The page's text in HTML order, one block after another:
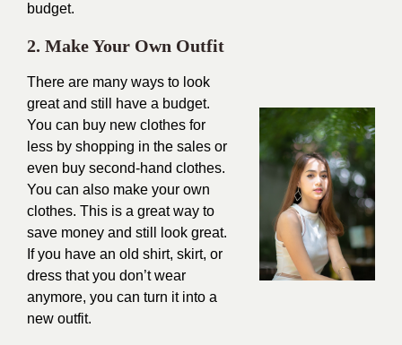
budget.
2. Make Your Own Outfit
There are many ways to look
great and still have a budget.
You can buy new clothes for
less by shopping in the sales or
even buy second-hand clothes.
You can also make your own
clothes. This is a great way to
save money and still look great.
If you have an old shirt, skirt, or
dress that you don’t wear
anymore, you can turn it into a
new outfit.